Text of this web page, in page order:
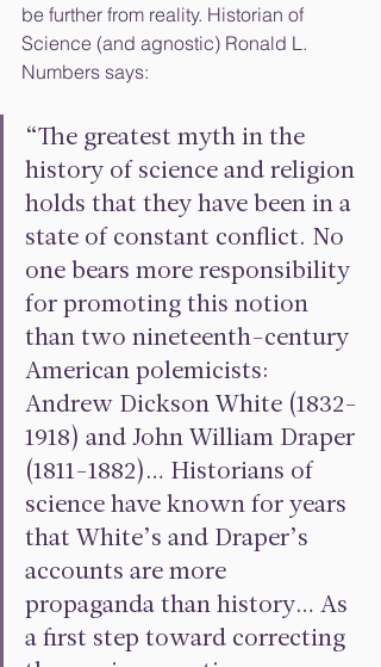
be further from reality. Historian of
Science (and agnostic) Ronald L.
Numbers says:
“The greatest myth in the
history of science and religion
holds that they have been in a
state of constant conflict. No
one bears more responsibility
for promoting this notion
than two nineteenth-century
American polemicists:
Andrew Dickson White (1832-
1918) and John William Draper
(1811-1882)… Historians of
science have known for years
that White’s and Draper’s
accounts are more
propaganda than history… As
a first step toward correcting